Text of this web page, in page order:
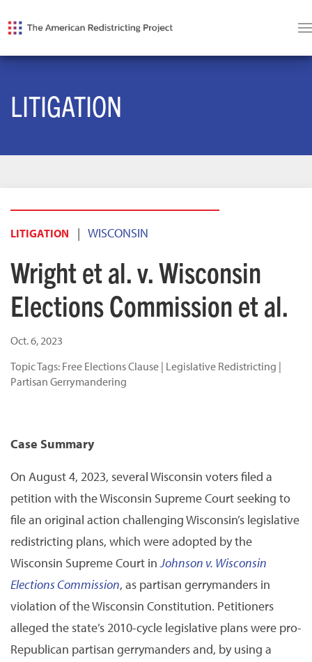
LITIGATION
LITIGATION | WISCONSIN
Wright et al. v. Wisconsin
Elections Commission et al.
Oct. 6, 2023
Topic Tags: Free Elections Clause | Legislative Redistricting |
Partisan Gerrymandering
Case Summary
On August 4, 2023, several Wisconsin voters filed a
petition with the Wisconsin Supreme Court seeking to
file an original action challenging Wisconsin’s legislative
redistricting plans, which were adopted by the
Wisconsin Supreme Court inJohnson v. Wisconsin
Elections Commission, as partisan gerrymanders in
violation of the Wisconsin Constitution. Petitioners
alleged the state’s 2010-cycle legislative plans were pro-
Republican partisan gerrymanders and, by using a